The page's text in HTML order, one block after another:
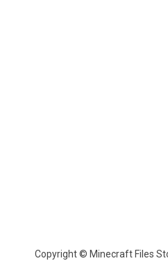
Copyright © Minecraft Files